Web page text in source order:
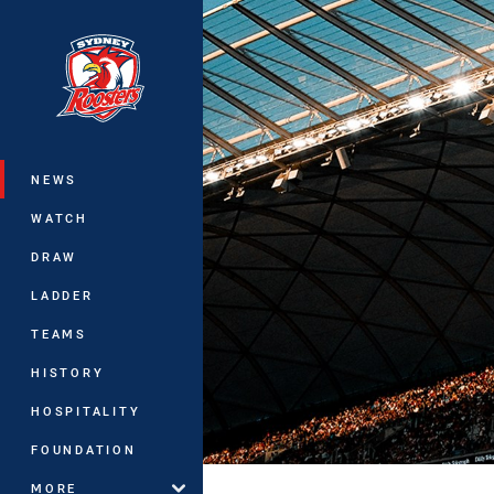
Main
NEWS
WATCH
DRAW
LADDER
TEAMS
HISTORY
HOSPITALITY
FOUNDATION
MORE
You have skipped the navigation, tab